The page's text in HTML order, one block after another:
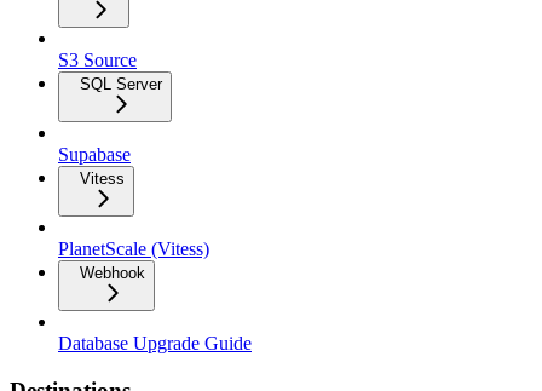
S3 Source
SQL Server
Supabase
Vitess
PlanetScale (Vitess)
Webhook
Database Upgrade Guide